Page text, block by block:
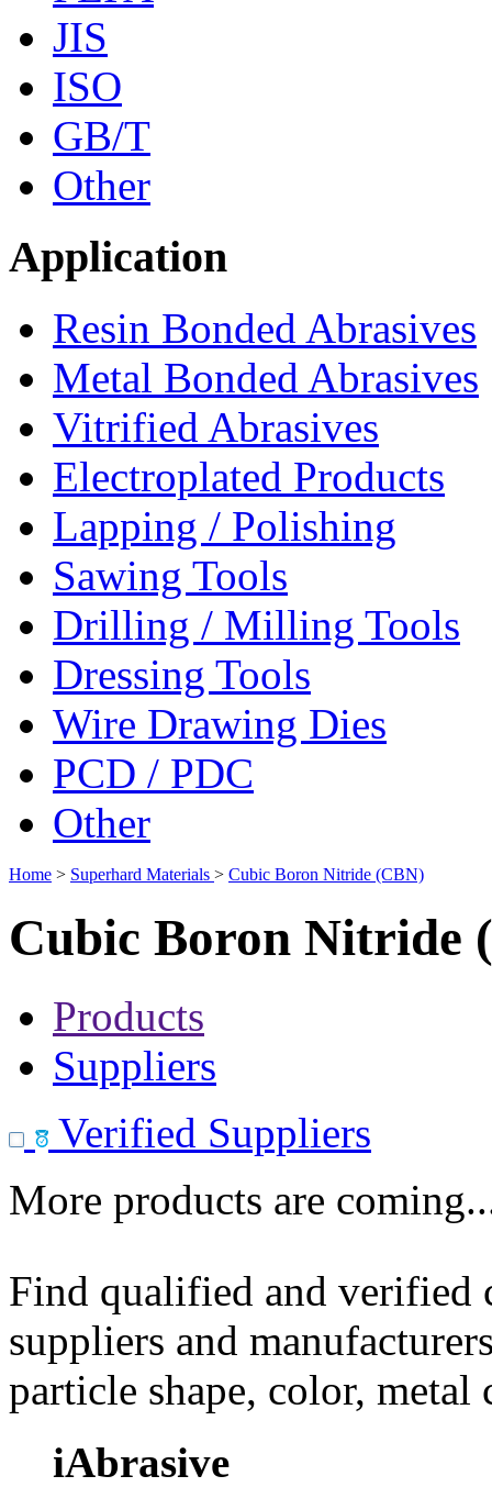
JIS
ISO
GB/T
Other
Application
Resin Bonded Abrasives
Metal Bonded Abrasives
Vitrified Abrasives
Electroplated Products
Lapping / Polishing
Sawing Tools
Drilling / Milling Tools
Dressing Tools
Wire Drawing Dies
PCD / PDC
Other
Home > Superhard Materials > Cubic Boron Nitride (CBN)
Cubic Boron Nitride
Products
Suppliers
Verified Suppliers
More products are
Find qualified and
suppliers and
particle shape, color, metal
iAbrasive